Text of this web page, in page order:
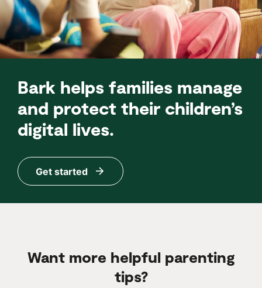
Bark helps families manage
and protect their children’s
digital lives.
Get started
Want more helpful parenting
tips?